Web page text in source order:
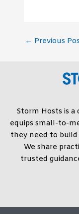
← Previous
Storm Hosts is
equips small-to-
they need to build
We share
trusted